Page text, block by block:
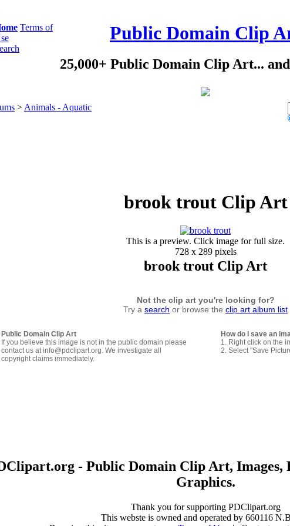
Terms of
Public Domain Clip
25,000+ Public Domain Clip Art...
> Animals - Aquatic
brook trout Clip Art
This is a preview. Click image for full size.
728 x 289 pixels
brook trout Clip Art
Not the clip art you're looking for?
Try a search or browse the clip art album list
Public Domain Clip Art
If you believe this image is not in the public domain please
contact us at info@pdclipart.org. We investigate all
copyright claims immediately.
How do I save an
1. Right click on the
2. Select "Save
- Public Domain Clip Art, Images,
Graphics.
Thank you for supporting PDClipart.org
This webste is owned and operated by 660116